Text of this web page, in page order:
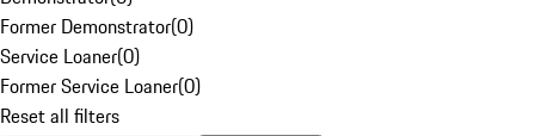
Former Demonstrator(0)
Service Loaner(0)
Former Service Loaner(0)
Reset all filters